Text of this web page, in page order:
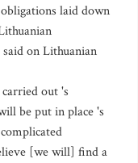
laid down
on Lithuanian
out 's
be put in place 's
[we will] find a